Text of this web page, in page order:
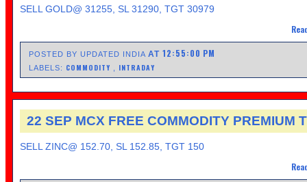
SELL GOLD@ 31255, SL 31290, TGT 30979
POSTED BY UPDATED INDIAAT12:55:00 PM
LABELS: COMMODITY INTRADAY
22 SEP MCX FREE COMMODITY PREMIUM
SELL ZINC@ 152.70, SL 152.85, TGT 150